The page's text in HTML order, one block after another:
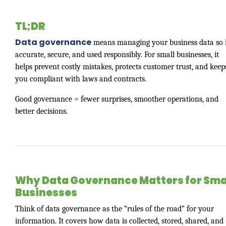
TL;DR
Data governance means managing your business data so
accurate, secure, and used responsibly. For small businesses, it
helps prevent costly mistakes, protects customer trust, and
you compliant with laws and contracts.
Good governance = fewer surprises, smoother operations, and
better decisions.
Why Data Governance Matters for
Businesses
Think of data governance as the “rules of the road” for your
information. It covers how data is collected, stored, shared, and